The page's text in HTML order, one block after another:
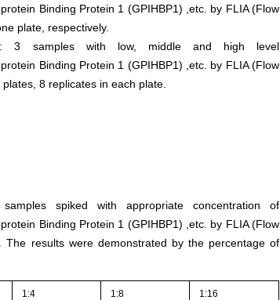
Binding Protein 1 (GPIHBP1) ,etc. by FLIA (Flow
plate, respectively.
3 samples with low, middle and high level
Binding Protein 1 (GPIHBP1) ,etc. by FLIA (Flow
8 replicates in each plate.
spiked with appropriate concentration of
Binding Protein 1 (GPIHBP1) ,etc. by FLIA (Flow
The results were demonstrated by the percentage of
1:4 1:8 1:16